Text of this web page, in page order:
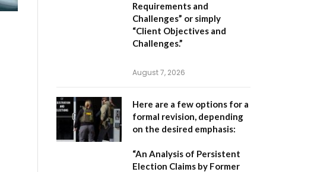
Requirements and
Challenges” or simply
“Client Objectives and
Challenges.”
August 7, 2026
Here are a few options for a
formal revision, depending
on the desired emphasis:
“An Analysis of Persistent
Election Claims by Former